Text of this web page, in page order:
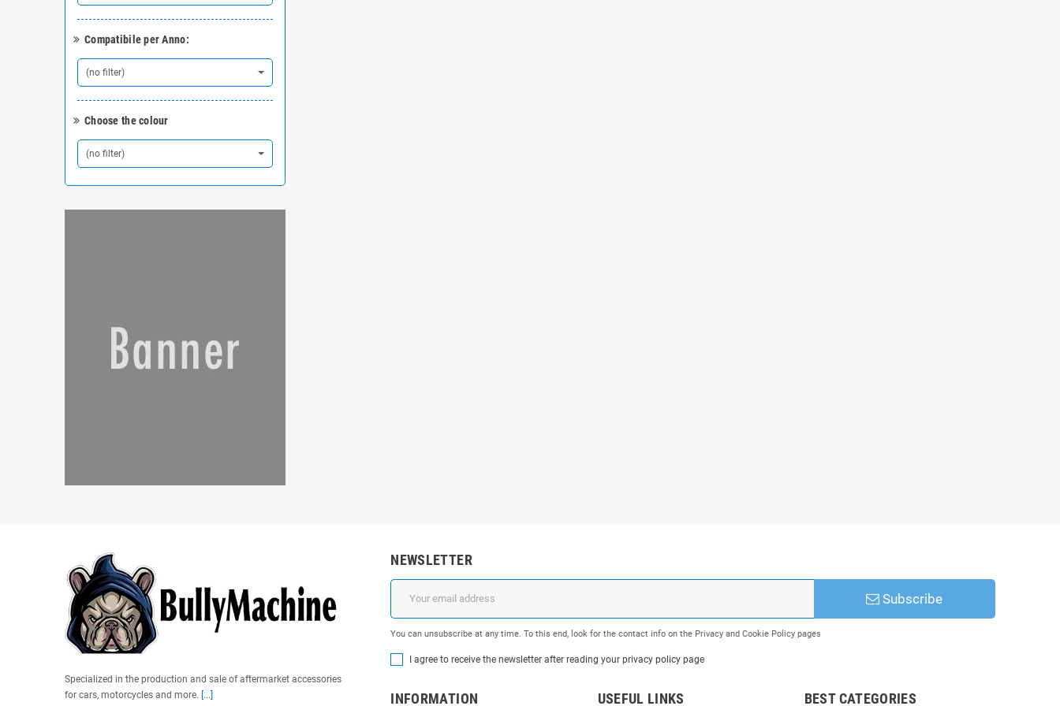
Compatibile per Anno:
(no filter)
Choose the colour
(no filter)
Specialized in the production and sale of aftermarket accessories
for cars, motorcycles and more. [...]
NEWSLETTER
Subscribe
You can unsubscribe at any time. To this end, look for the contact info on the Privacy and Cookie Policy pages
I agree to receive the newsletter after reading your privacy policy page
INFORMATION USEFUL LINKS BEST CATEGORIES